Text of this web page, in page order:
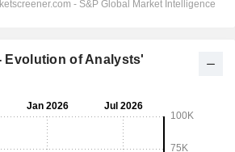
Evolution of Analysts'